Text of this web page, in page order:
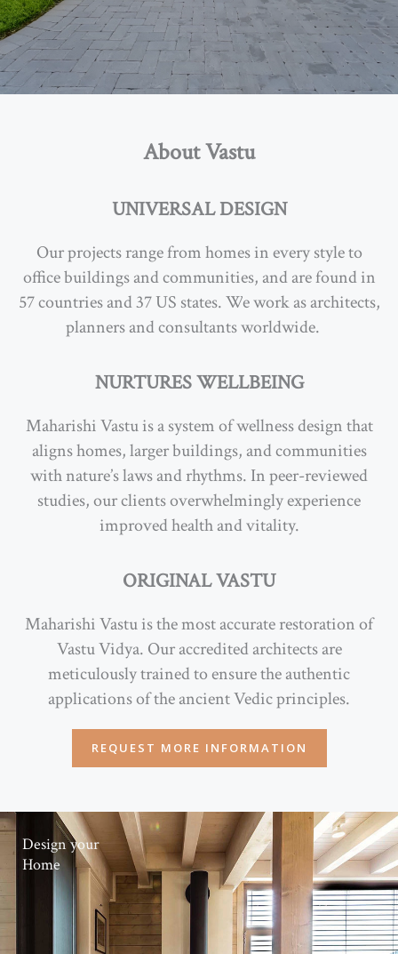
About Vastu
UNIVERSAL DESIGN
Our projects range from homes in every style to
office buildings and communities, and are found in
57 countries and 37 US states. We work as architects,
planners and consultants worldwide.
NURTURES WELLBEING
Maharishi Vastu is a system of wellness design that
aligns homes, larger buildings, and communities
with nature’s laws and rhythms. In peer-reviewed
studies, our clients overwhelmingly experience
improved health and vitality.
ORIGINAL VASTU
Maharishi Vastu is the most accurate restoration of
Vastu Vidya. Our accredited architects are
meticulously trained to ensure the authentic
applications of the ancient Vedic principles.
REQUEST MORE INFORMATION
Design your
Home